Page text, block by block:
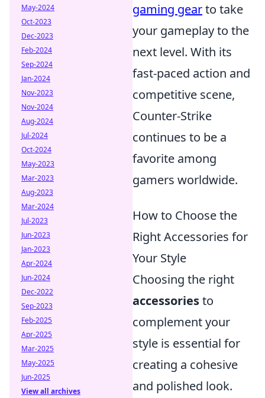
gaming gearto take
your gameplay to the
next level. With its
fast-paced action and
competitive scene,
Counter-Strike
continues to be a
favorite among
gamers worldwide.
How to Choose the
Right Accessories for
Your Style
Choosing the right
accessoriesto
complement your
style is essential for
creating a cohesive
and polished look.
May-2024
Oct-2023
Dec-2023
Feb-2024
Sep-2024
Jan-2024
Nov-2023
Nov-2024
Aug-2024
Jul-2024
Oct-2024
May-2023
Mar-2023
Aug-2023
Mar-2024
Jul-2023
Jun-2023
Jan-2023
Apr-2024
Jun-2024
Dec-2022
Sep-2023
Feb-2025
Apr-2025
Mar-2025
May-2025
Jun-2025
View all archives